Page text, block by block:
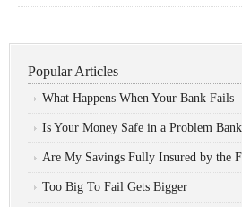
Popular Articles
What Happens When Your Bank Fails
Is Your Money Safe in a Problem
Are My Savings Fully Insured by the
Too Big To Fail Gets Bigger